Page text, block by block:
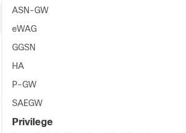
ASN-GW
eWAG
GGSN
HA
P-GW
SAEGW
Privilege